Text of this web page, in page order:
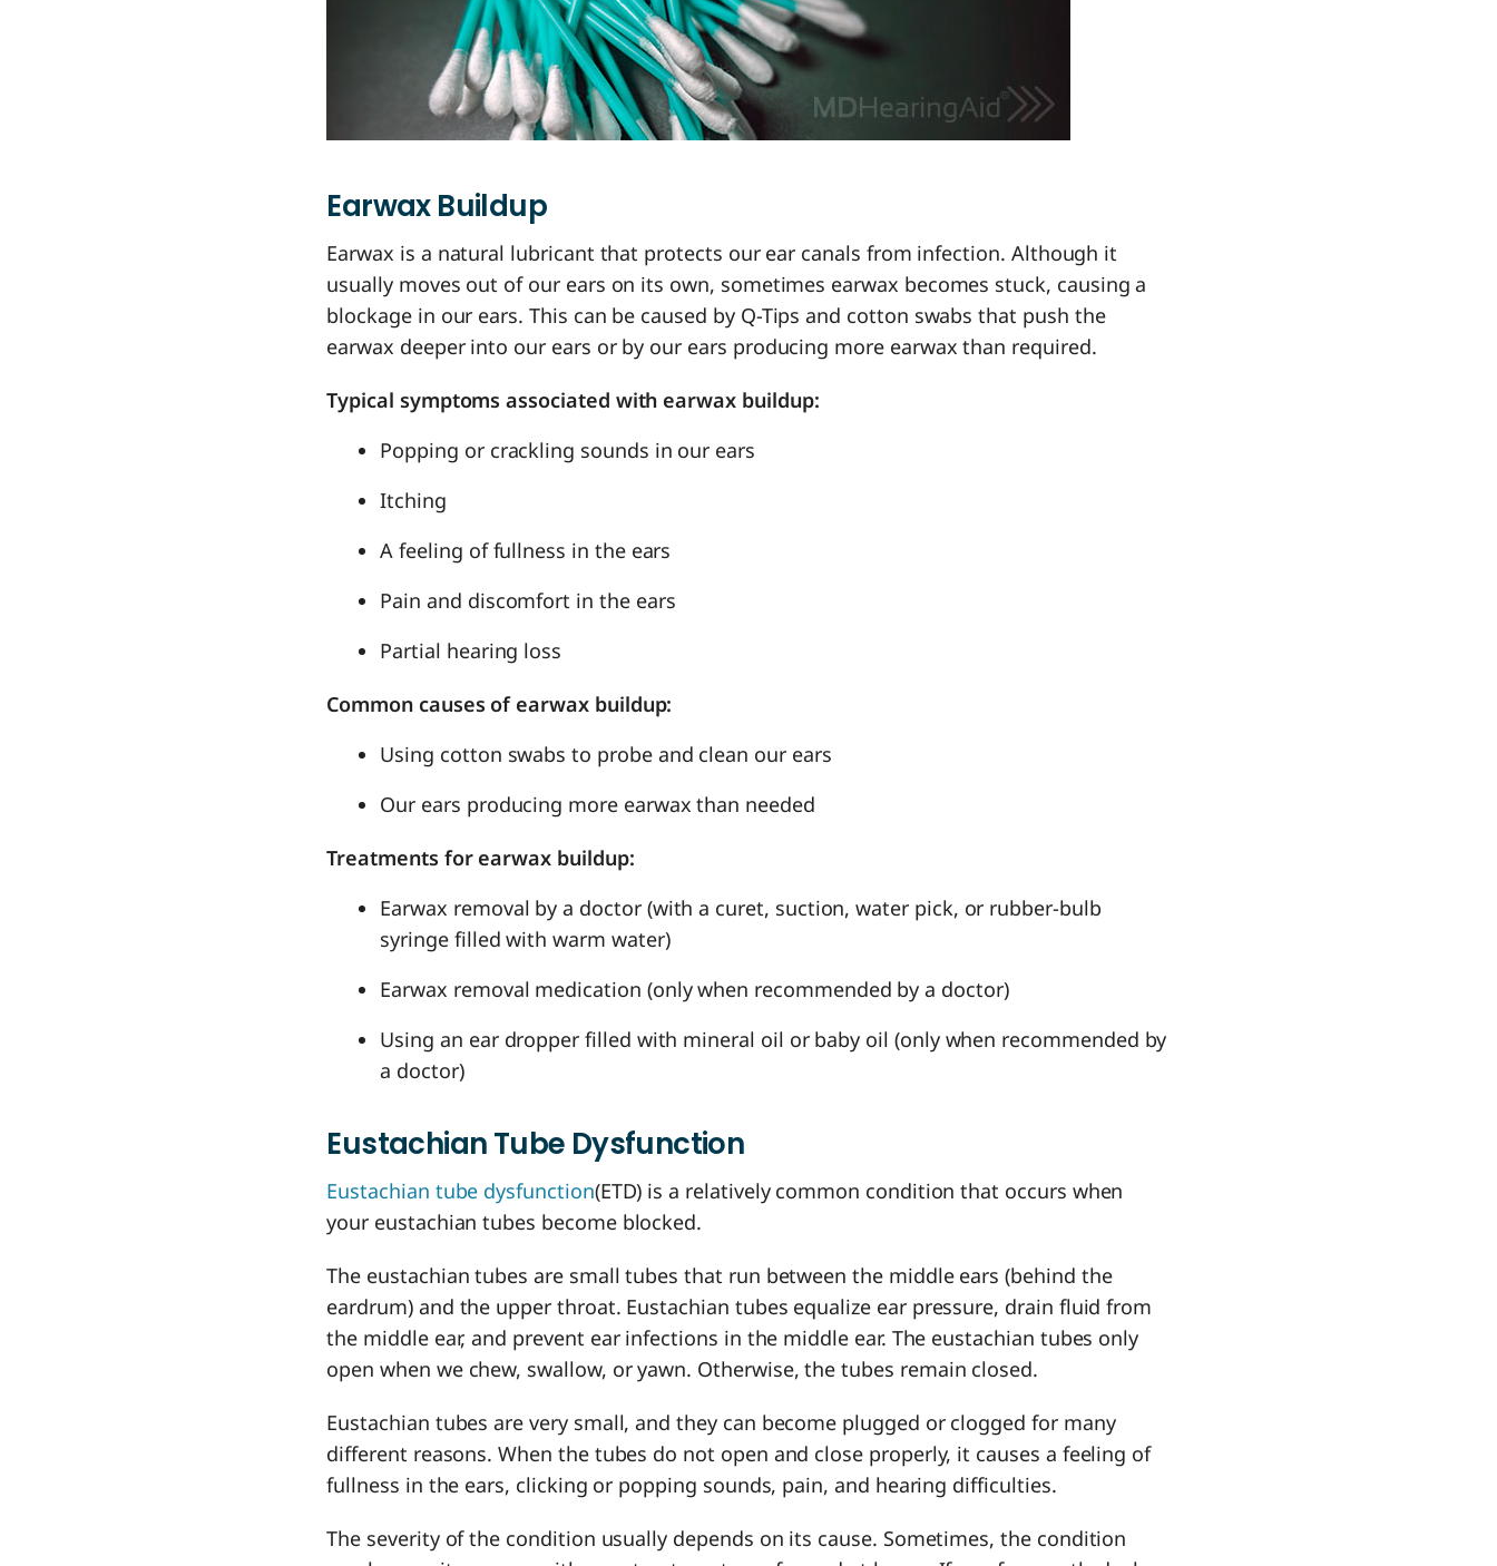
Earwax Buildup
Earwax is a natural lubricant that protects our ear canals from infection. Although it
usually moves out of our ears on its own, sometimes earwax becomes stuck, causing a
blockage in our ears. This can be caused by Q-Tips and cotton swabs that push the
earwax deeper into our ears or by our ears producing more earwax than required.
Typical symptoms associated with earwax buildup:
Popping or crackling sounds in our ears
Itching
A feeling of fullness in the ears
Pain and discomfort in the ears
Partial hearing loss
Common causes of earwax buildup:
Using cotton swabs to probe and clean our ears
Our ears producing more earwax than needed
Treatments for earwax buildup:
Earwax removal by a doctor (with a curet, suction, water pick, or rubber-bulb
syringe filled with warm water)
Earwax removal medication (only when recommended by a doctor)
Using an ear dropper filled with mineral oil or baby oil (only when recommended by
a doctor)
Eustachian Tube Dysfunction
Eustachian tube dysfunction(ETD) is a relatively common condition that occurs when
your eustachian tubes become blocked.
The eustachian tubes are small tubes that run between the middle ears (behind the
eardrum) and the upper throat. Eustachian tubes equalize ear pressure, drain fluid from
the middle ear, and prevent ear infections in the middle ear. The eustachian tubes only
open when we chew, swallow, or yawn. Otherwise, the tubes remain closed.
Eustachian tubes are very small, and they can become plugged or clogged for many
different reasons. When the tubes do not open and close properly, it causes a feeling of
fullness in the ears, clicking or popping sounds, pain, and hearing difficulties.
The severity of the condition usually depends on its cause. Sometimes, the condition